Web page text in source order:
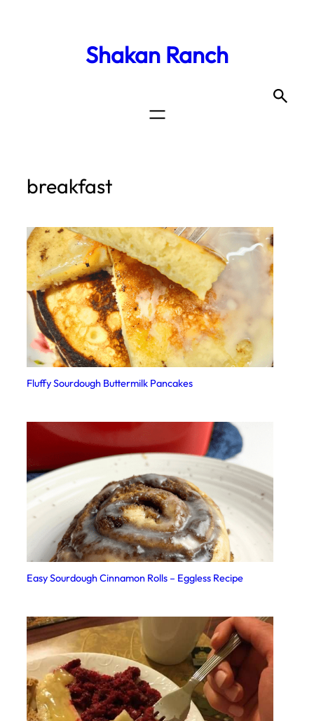
Shakan Ranch
breakfast
Fluffy Sourdough Buttermilk Pancakes
Easy Sourdough Cinnamon Rolls – Eggless Recipe